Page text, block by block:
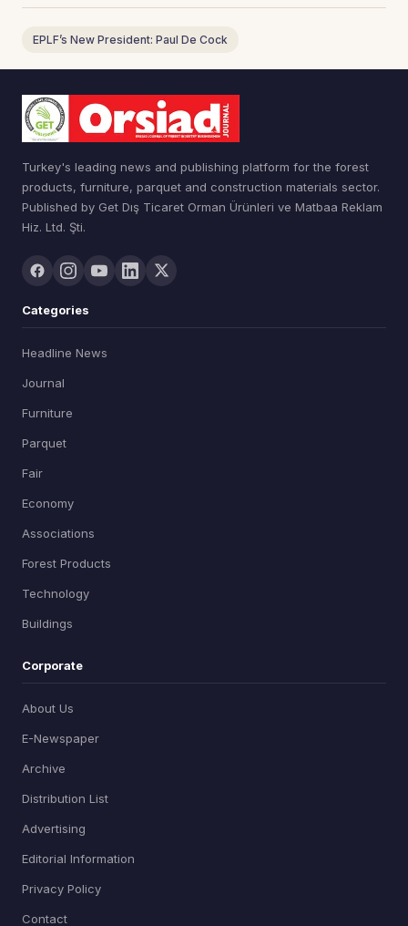
EPLF’s New President: Paul De Cock
Turkey's leading news and publishing platform for the forest
products, furniture, parquet and construction materials sector.
Published by Get Dış Ticaret Orman Ürünleri ve Matbaa Reklam
Hiz. Ltd. Şti.
Categories
Headline News
Journal
Furniture
Parquet
Fair
Economy
Associations
Forest Products
Technology
Buildings
Corporate
About Us
E-Newspaper
Archive
Distribution List
Advertising
Editorial Information
Privacy Policy
Contact